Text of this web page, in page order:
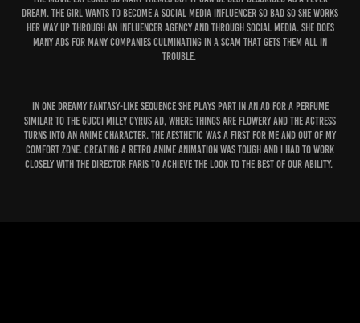
dream. The Girl wants to become a social media influencer so bad so she works
her way up through an influencer agency and through social media. She does
many ads for many companies culminating in a scam that gets them all in
trouble.
In one dreamy fantasy-like sequence she plays part in an Ad for a perfume
similar to the Gucci Miley Cyrus ad, where things are flowery and the actress
turns into an Anime character. The Aesthetic was a first for me and out of my
comfort zone. Creating a Retro Anime Animation was tough and I had to work
closely with the Director Faris to achieve the look to the best of our ability.